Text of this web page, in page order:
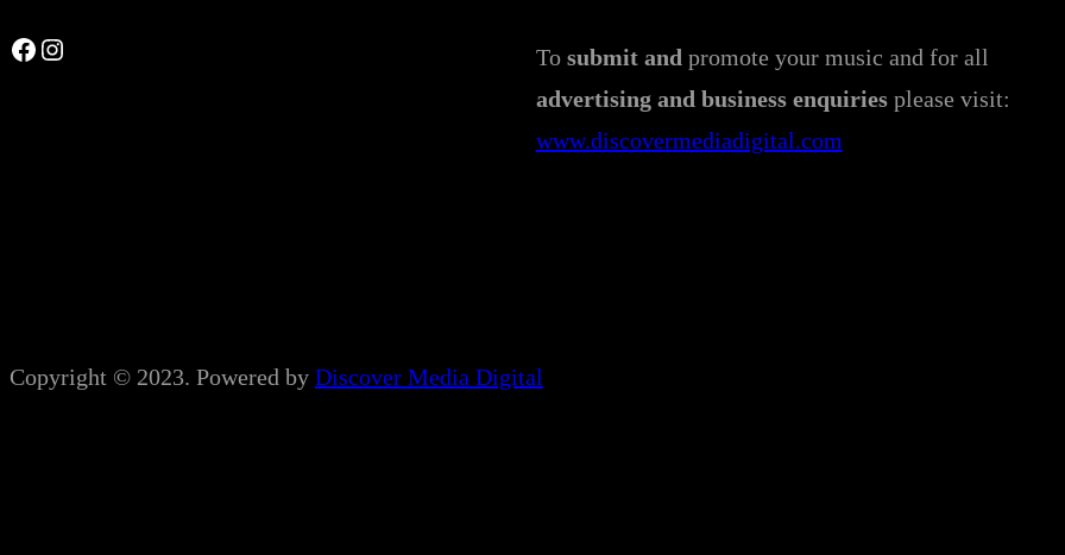
Facebook Instagram To submit and promote your music and for all
advertising and business enquiriesplease visit:
www.discovermediadigital.com
Copyright © 2023. Powered by Discover Media Digital